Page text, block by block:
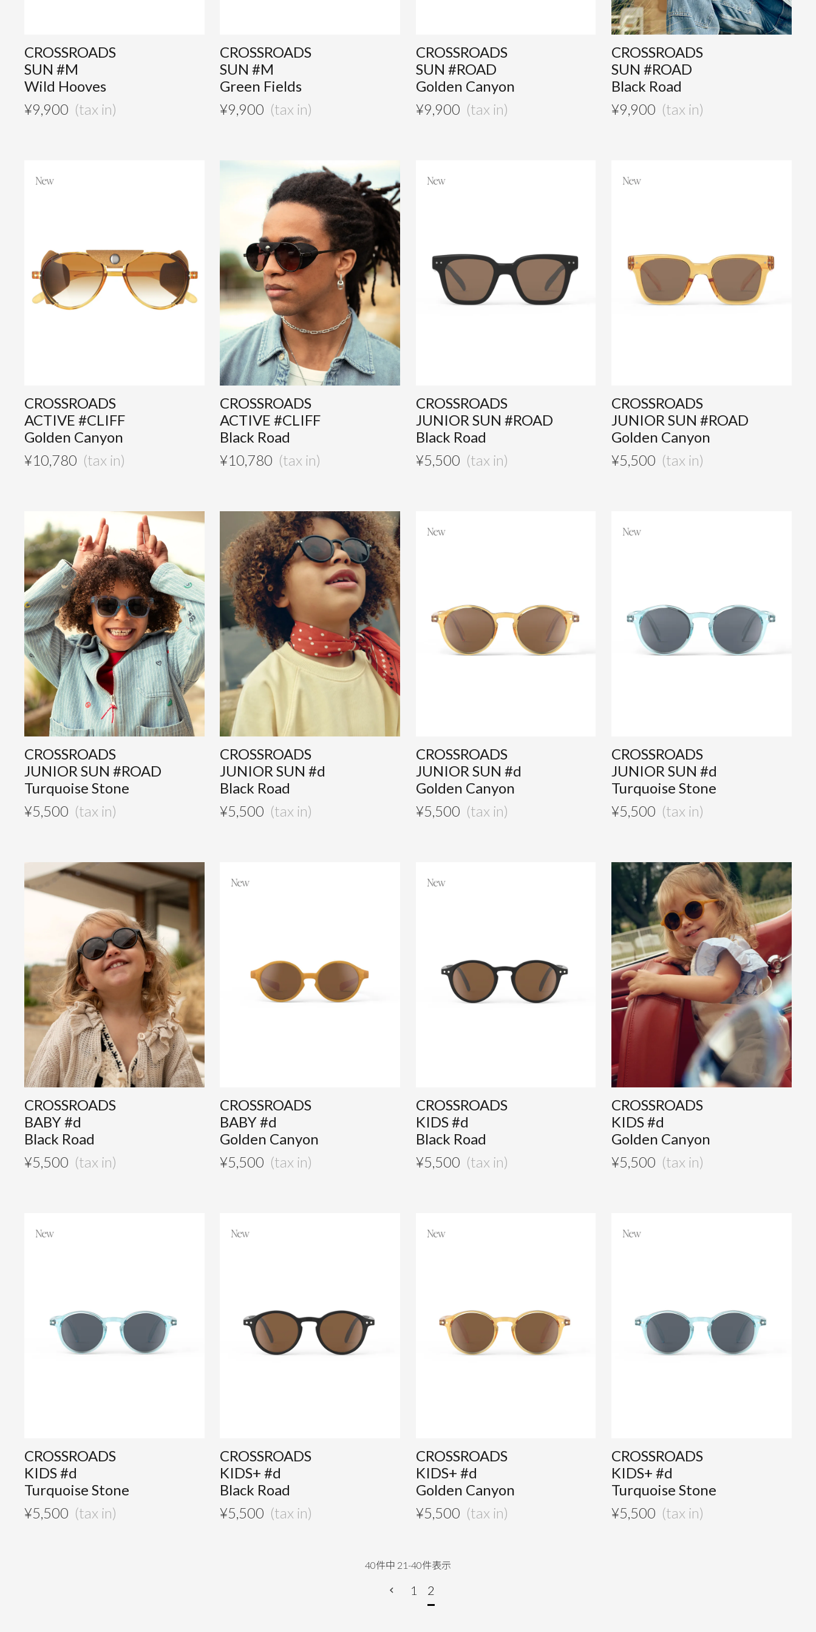
CROSSROADS
SUN #M
Wild Hooves
¥9,900
CROSSROADS
SUN #M
Green Fields
¥9,900
CROSSROADS
SUN #ROAD
Golden Canyon
¥9,900
CROSSROADS
SUN #ROAD
Black Road
¥9,900
CROSSROADS
ACTIVE #CLIFF
Golden Canyon
¥10,780
CROSSROADS
ACTIVE #CLIFF
Black Road
¥10,780
CROSSROADS
JUNIOR SUN #ROAD
Black Road
¥5,500
CROSSROADS
JUNIOR SUN #ROAD
Golden Canyon
¥5,500
CROSSROADS
JUNIOR SUN #ROAD
Turquoise Stone
¥5,500
CROSSROADS
JUNIOR SUN #d
Black Road
¥5,500
CROSSROADS
JUNIOR SUN #d
Golden Canyon
¥5,500
CROSSROADS
JUNIOR SUN #d
Turquoise Stone
¥5,500
CROSSROADS
BABY #d
Black Road
¥5,500
CROSSROADS
BABY #d
Golden Canyon
¥5,500
CROSSROADS
KIDS #d
Black Road
¥5,500
CROSSROADS
KIDS #d
Golden Canyon
¥5,500
CROSSROADS
KIDS #d
Turquoise Stone
¥5,500
CROSSROADS
KIDS+ #d
Black Road
¥5,500
CROSSROADS
KIDS+ #d
Golden Canyon
¥5,500
CROSSROADS
KIDS+ #d
Turquoise Stone
¥5,500
40件中 21-40件表示
1 2